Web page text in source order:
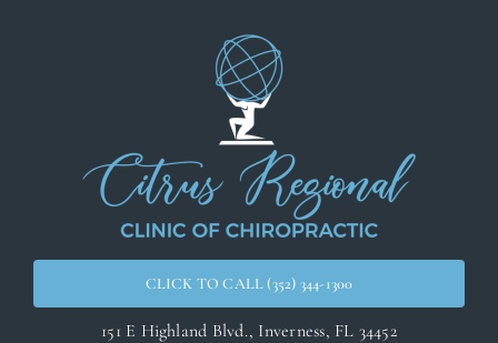
CLICK TO CALL (352) 344-1300
151 E Highland Blvd., Inverness, FL 34452